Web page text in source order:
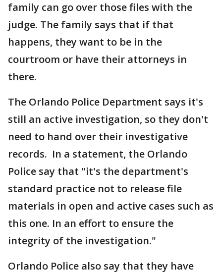
family can go over those files with the
judge. The family says that if that
happens, they want to be in the
courtroom or have their attorneys in
there.
The Orlando Police Department says it's
still an active investigation, so they don't
need to hand over their investigative
records. In a statement, the Orlando
Police say that "it's the department's
standard practice not to release file
materials in open and active cases such as
this one. In an effort to ensure the
integrity of the investigation."
Orlando Police also say that they have